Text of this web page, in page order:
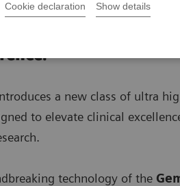
Cookie declaration Show details
Cima.X
a new class of ultra
to elevate clinical
technology of the